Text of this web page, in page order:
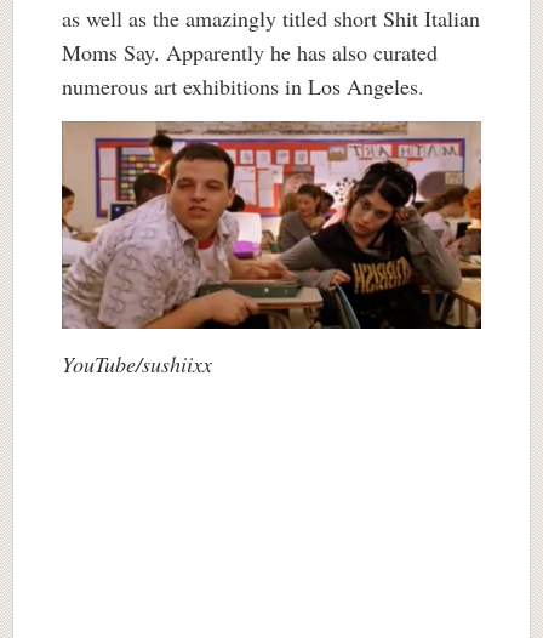
as well as the amazingly titled short Shit Italian
Moms Say. Apparently he has also curated
numerous art exhibitions in Los Angeles.
YouTube/sushiixx